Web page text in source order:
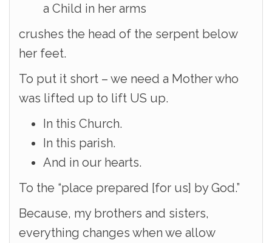
a Child in her arms
crushes the head of the serpent below
her feet.
To put it short – we need a Mother who
was lifted up to lift US up.
In this Church.
In this parish.
And in our hearts.
To the “place prepared [for us] by God.”
Because, my brothers and sisters,
everything changes when we allow